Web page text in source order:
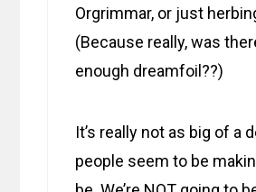
Orgrimmar, or just
(Because really, was
enough dreamfoil??)
It’s really not as big of a
people seem to be